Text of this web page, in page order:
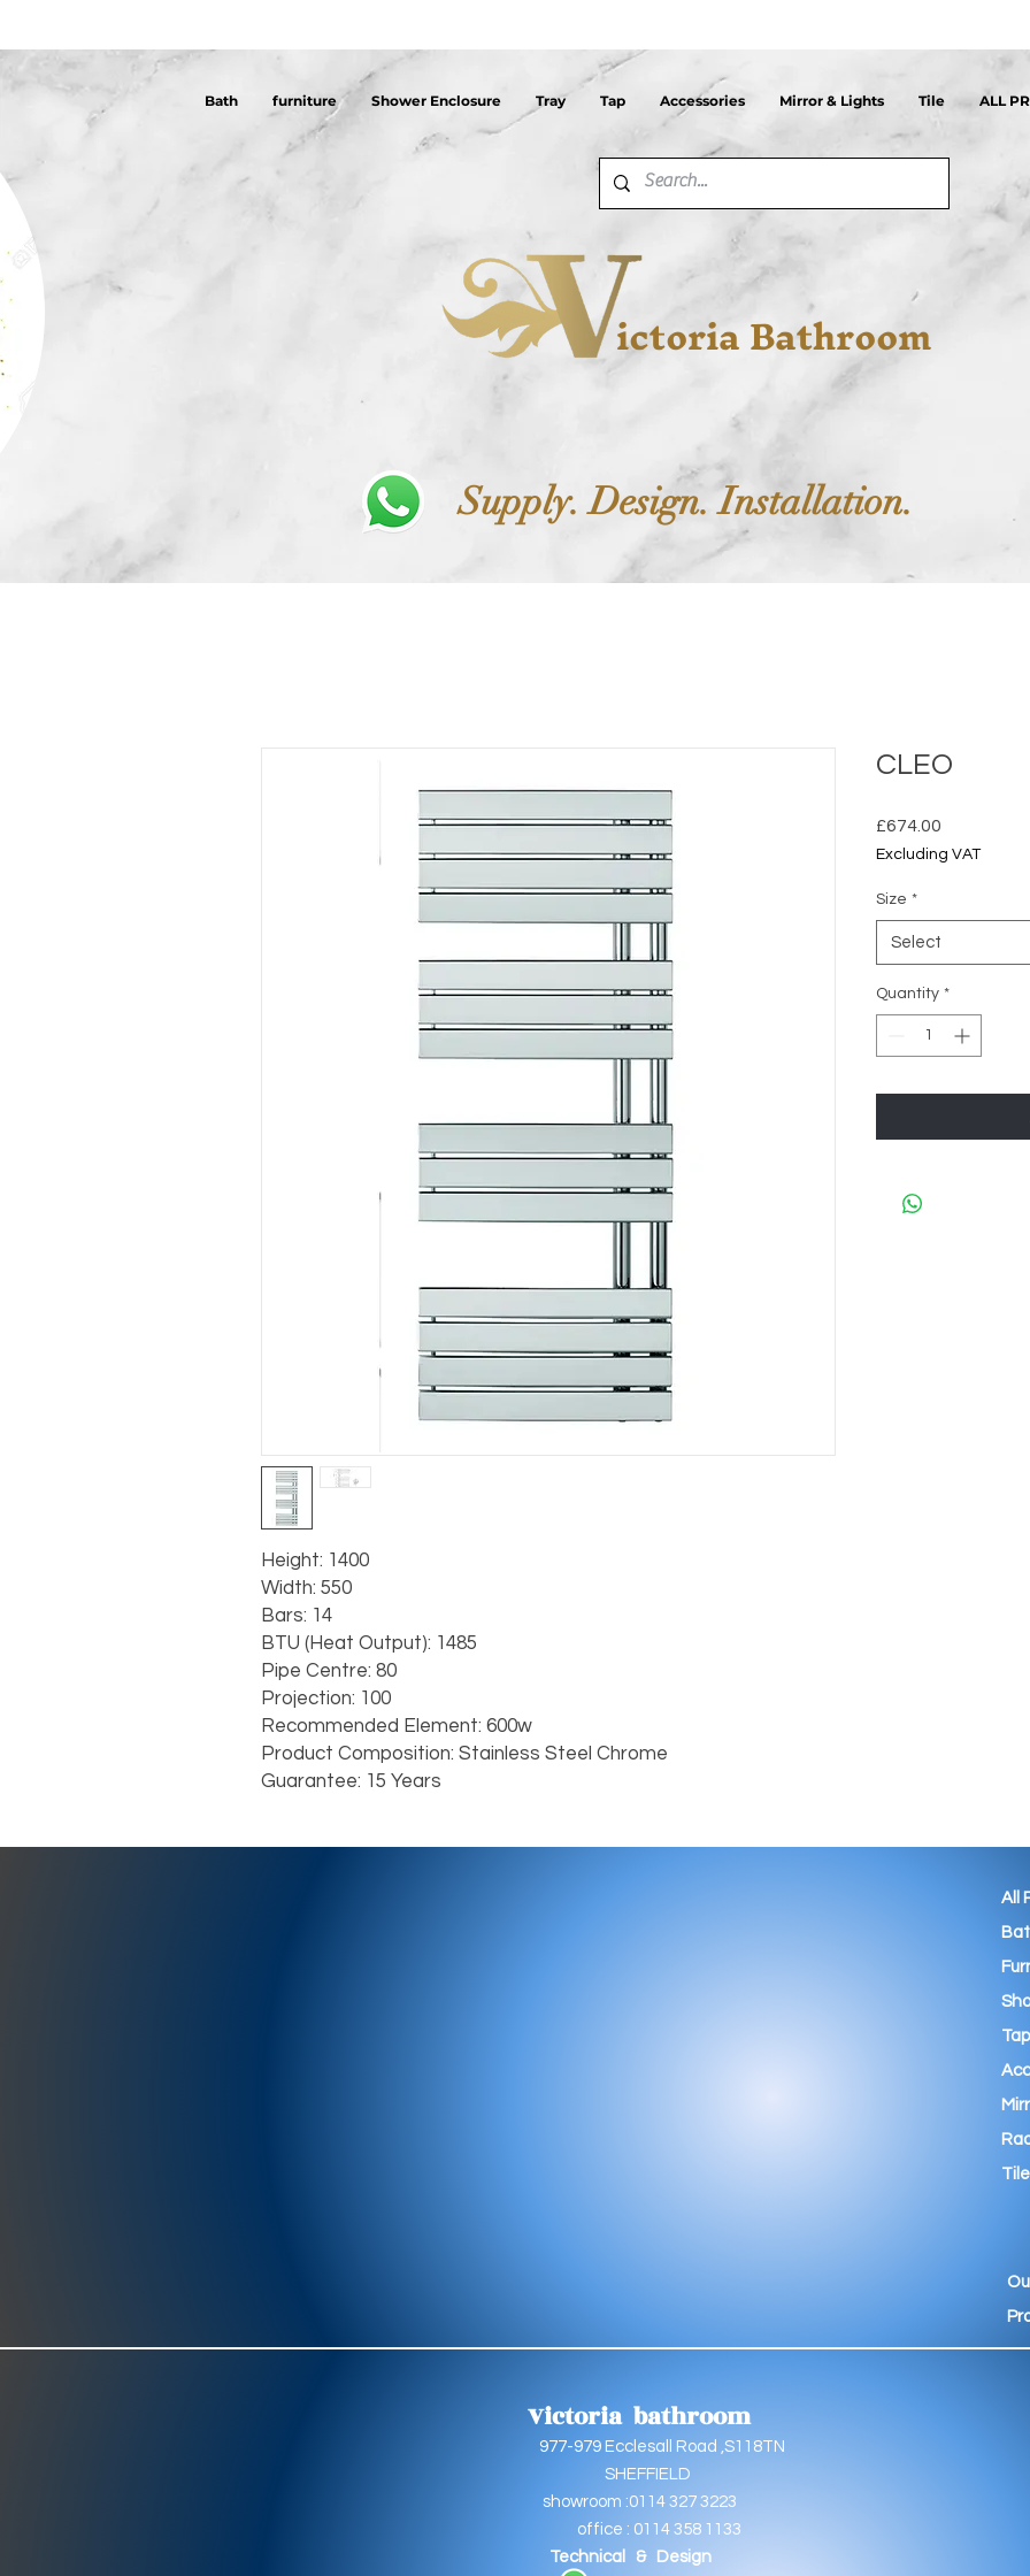
Bath furniture Shower Enclosure Tray Tap Accessories Mirror & Lights Tile ALL
ictoria Bathroom
Supply. Design. Installation.
Height: 1400
Width: 550
Bars: 14
BTU (Heat Output): 1485
Pipe Centre: 80
Projection: 100
Recommended Element: 600w
Product Composition: Stainless Steel Chrome
Guarantee: 15 Years
CLEO
£674.00
Excluding VAT
Size *
Select
Quantity *
All
Tap
Tile
Victoria bathroom
977-979 Ecclesall Road ,S118TN
SHEFFIELD
showroom :0114 327 3223
office : 0114 358 1133
Technical & Design